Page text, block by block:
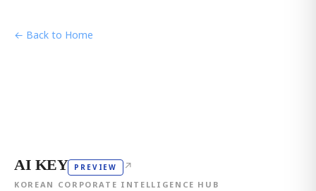
← Back to Home
AI KEY PREVIEW ↗
KOREAN CORPORATE INTELLIGENCE HUB